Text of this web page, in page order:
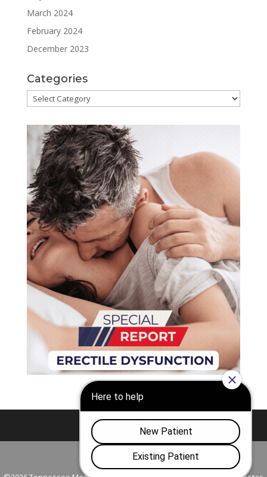
March 2024
February 2024
December 2023
Categories
Categories
Nashville Franklin